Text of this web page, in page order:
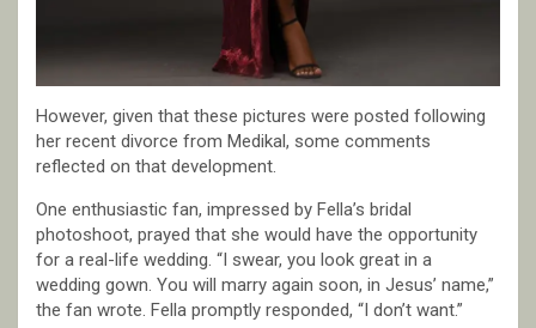
However, given that these pictures were posted following
her recent divorce from Medikal, some comments
reflected on that development.
One enthusiastic fan, impressed by Fella’s bridal
photoshoot, prayed that she would have the opportunity
for a real-life wedding. “I swear, you look great in a
wedding gown. You will marry again soon, in Jesus’ name,”
the fan wrote. Fella promptly responded, “I don’t want.”